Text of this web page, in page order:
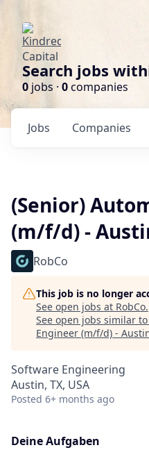
Search jobs
0 jobs · 0companies
Jobs Companies
(Senior)
(m/f/d) -
RobCo
This job is no longer
See open jobs at RobCo.
See open jobs similar
Engineer (m/f/d) -
Software Engineering
Austin, TX, USA
Posted 6+ months ago
Deine Aufgaben